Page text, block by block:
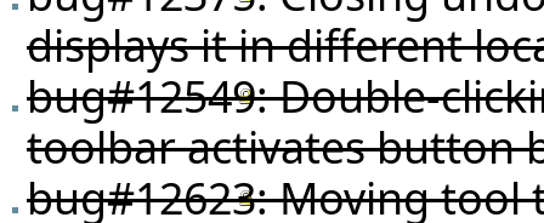
displays it in different
bug#12549: Double-
toolbar activates button
bug#12623: Moving tool